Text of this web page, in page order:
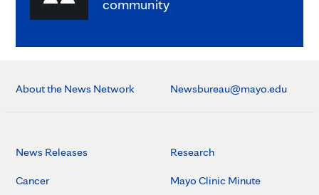
community
About the News Network Newsbureau@mayo.edu
News Releases
Cancer
Research
Mayo Clinic Minute